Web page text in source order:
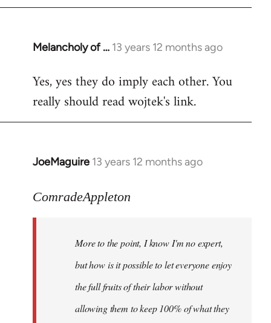
Melancholy of … 13 years 12 months ago
In
to
Welcome
Yes, yes they do imply each other. You
really should read wojtek's link.
JoeMaguire 13 years 12 months ago
In
to
libcom.org
ComradeAppleton
More to the point, I know I'm no expert,
but how is it possible to let everyone enjoy
the full fruits of their labor without
allowing them to keep 100% of what they